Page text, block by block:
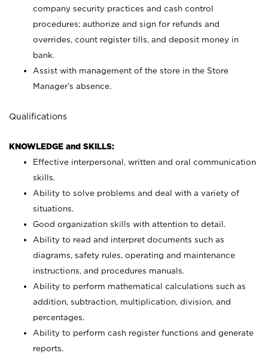
company security practices and cash control
procedures; authorize and sign for refunds and
overrides, count register tills, and deposit money in
bank.
Assist with management of the store in the Store
Manager’s absence.
Qualifications
KNOWLEDGE and SKILLS:
Effective interpersonal, written and oral communication
skills.
Ability to solve problems and deal with a variety of
situations.
Good organization skills with attention to detail.
Ability to read and interpret documents such as
diagrams, safety rules, operating and maintenance
instructions, and procedures manuals.
Ability to perform mathematical calculations such as
addition, subtraction, multiplication, division, and
percentages.
Ability to perform cash register functions and generate
reports.